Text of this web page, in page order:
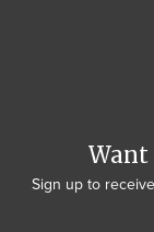
Want
Sign up to